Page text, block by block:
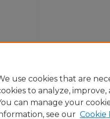
use cookies that are
to analyze,
can manage your
see our Cookie